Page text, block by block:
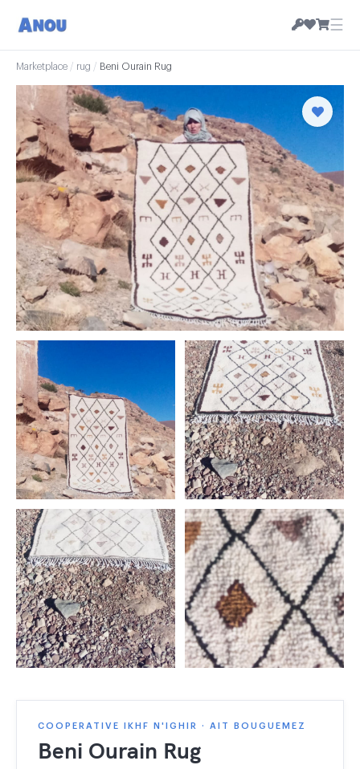
☰
Marketplace / rug / Beni Ourain Rug
COOPERATIVE IKHF N'IGHIR · AIT BOUGUEMEZ
Beni Ourain Rug